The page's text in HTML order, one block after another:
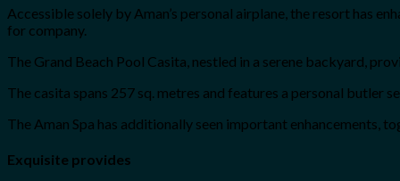
Accessible solely by Aman’s personal airplane, the resort has
for company.
The Grand Beach Pool Casita, nestled in a serene backyard,
The casita spans 257 sq. metres and features a personal butler
The Aman Spa has additionally seen important enhancements,
Exquisite provides